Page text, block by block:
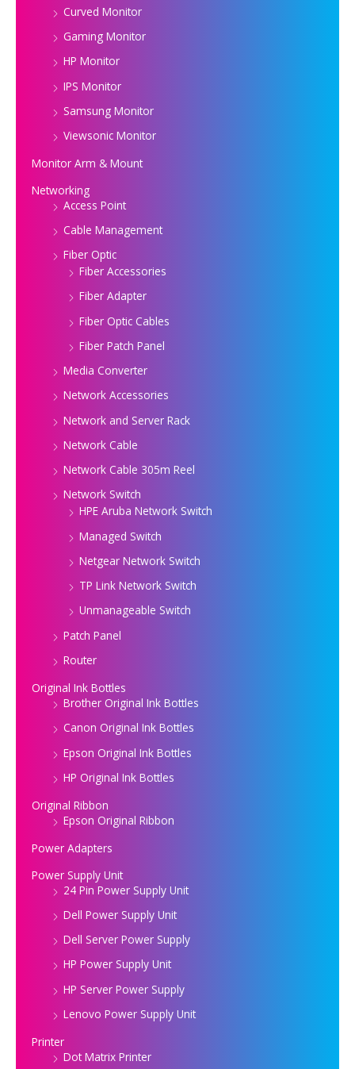
Curved Monitor
Gaming Monitor
HP Monitor
IPS Monitor
Samsung Monitor
Viewsonic Monitor
Monitor Arm & Mount
Networking
Access Point
Cable Management
Fiber Optic
Fiber Accessories
Fiber Adapter
Fiber Optic Cables
Fiber Patch Panel
Media Converter
Network Accessories
Network and Server Rack
Network Cable
Network Cable 305m Reel
Network Switch
HPE Aruba Network Switch
Managed Switch
Netgear Network Switch
TP Link Network Switch
Unmanageable Switch
Patch Panel
Router
Original Ink Bottles
Brother Original Ink Bottles
Canon Original Ink Bottles
Epson Original Ink Bottles
HP Original Ink Bottles
Original Ribbon
Epson Original Ribbon
Power Adapters
Power Supply Unit
24 Pin Power Supply Unit
Dell Power Supply Unit
Dell Server Power Supply
HP Power Supply Unit
HP Server Power Supply
Lenovo Power Supply Unit
Printer
Dot Matrix Printer